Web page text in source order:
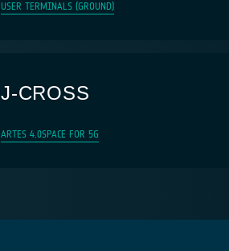
USER TERMINALS (GROUND)
J-CROSS
ARTES 4.0SPACE FOR 5G